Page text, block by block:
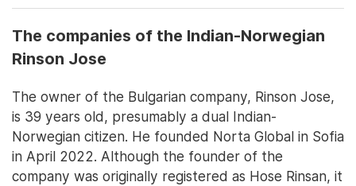
The companies of the Indian-Norwegian
Rinson Jose
The owner of the Bulgarian company, Rinson Jose,
is 39 years old, presumably a dual Indian-
Norwegian citizen. He founded Norta Global in Sofia
in April 2022. Although the founder of the
company was originally registered as Hose Rinsan, it